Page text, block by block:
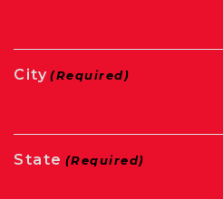
City (Required)
State (Required)